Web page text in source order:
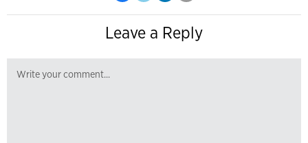
Leave a Reply